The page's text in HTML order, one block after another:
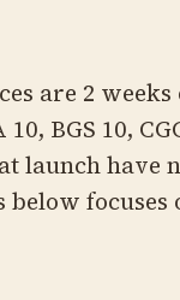
are 2
BGS 10,
launch have
focuses